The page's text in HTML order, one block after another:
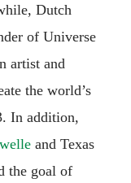
Dutch
of Universe
artist and
the world’s
In addition,
and Texas
the goal of